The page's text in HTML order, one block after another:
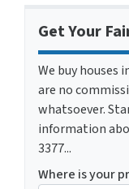
Get Your
We buy houses
are no
whatsoever.
information
3377...
Where is your